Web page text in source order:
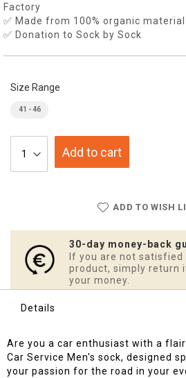
Factory
✅ Made from 100% organic material
✅ Donation to Sock by Sock
Size Range
41 - 46
Add to cart
ADD TO WISH
30-day money-back
If you are not satisfied
product, simply return
your money.
Details
Are you a car enthusiast with a
Car Service Men's sock, designed
your passion for the road in your